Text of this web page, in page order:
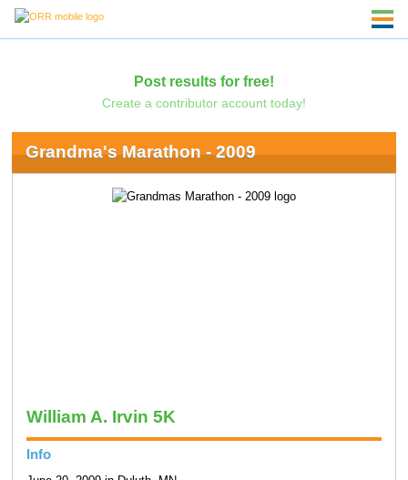
Post results for free!
Create a contributor account today!
Grandma's Marathon - 2009
William A. Irvin 5K
Info